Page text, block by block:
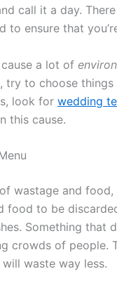
call it a day.
to ensure that
a lot of
try to choose
look for wedding
this cause.
wastage and
food to be
Something that
crowds of people.
waste way less.